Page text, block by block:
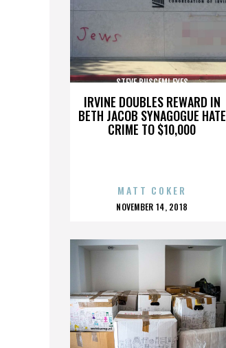
IRVINE DOUBLES REWARD IN
BETH JACOB SYNAGOGUE HATE
CRIME TO $10,000
STEVE BUSCEMI EYES
MATT COKER
POSTED
NOVEMBER 14, 2018